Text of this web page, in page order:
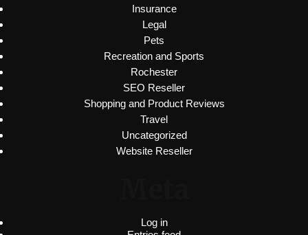
Insurance
Legal
Pets
Recreation and Sports
Rochester
SEO Reseller
Shopping and Product Reviews
Travel
Uncategorized
Website Reseller
Log in